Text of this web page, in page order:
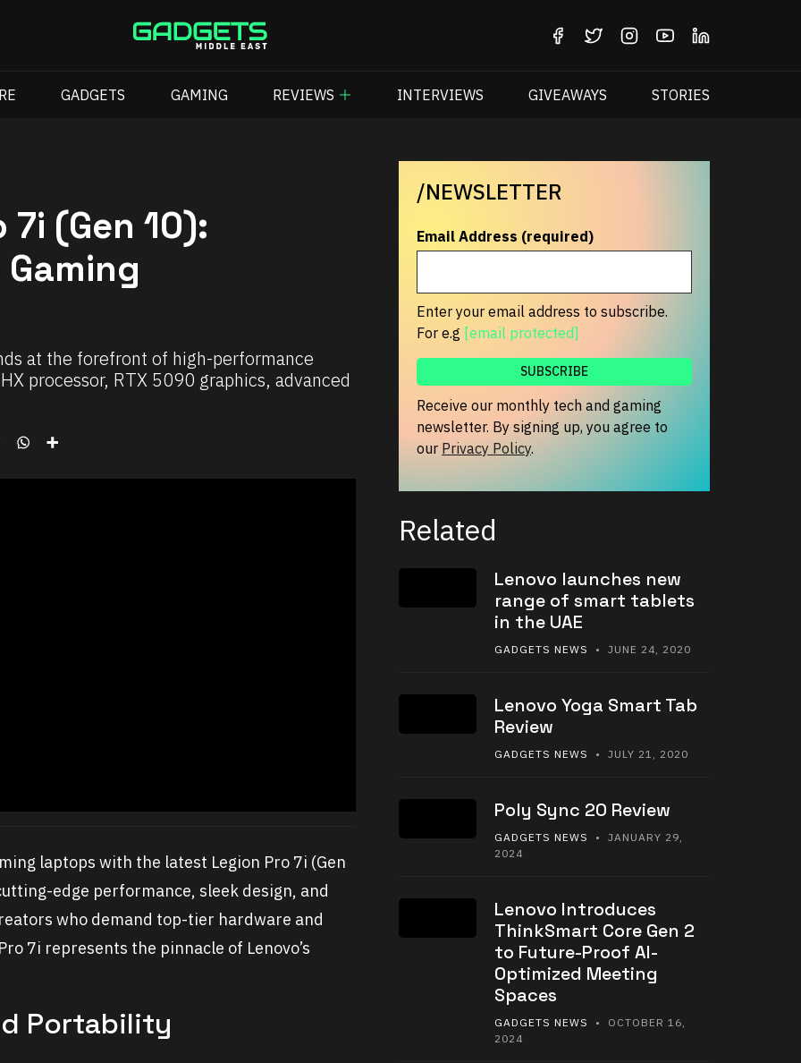
GADGETS GAMING REVIEWS INTERVIEWS GIVEAWAYS STORIES
(Gen 10):
at the forefront of high-performance
processor, RTX 5090 graphics, advanced
laptops with the latest Legion Pro 7i (Gen
edge performance, sleek design, and
who demand top-tier hardware and
7i represents the pinnacle of Lenovo’s
Portability
/NEWSLETTER
Email Address (required)
Enter your email address to subscribe.
For e.g [email protected]
Receive our monthly tech and gaming
newsletter. By signing up, you agree to
our Privacy Policy.
Related
Lenovo launches new
range of smart tablets
in the UAE
GADGETS NEWS • JUNE 24, 2020
Lenovo Yoga Smart Tab
Review
GADGETS NEWS • JULY 21, 2020
Poly Sync 20 Review
GADGETS NEWS
• JANUARY 29,
2024
Lenovo Introduces
ThinkSmart Core Gen 2
to Future-Proof AI-
Optimized Meeting
Spaces
GADGETS NEWS
• OCTOBER 16,
2024